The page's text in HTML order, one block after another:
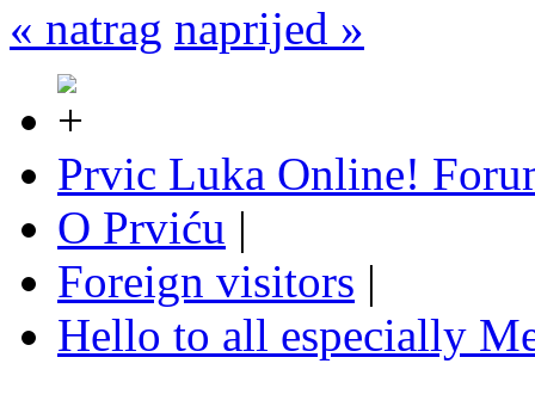
« natrag naprijed »
Prvic Luka Online!
O Prviću |
Foreign visitors |
Hello to all especially